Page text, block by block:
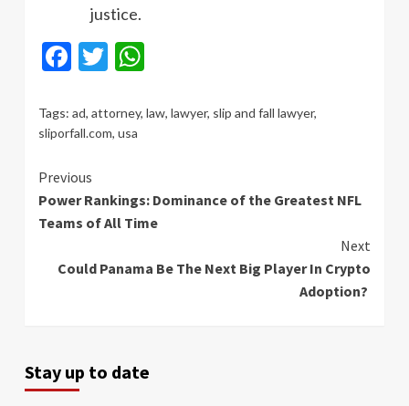
justice.
Facebook
Twitter
Tags: ad, attorney, law, lawyer, slip and fall lawyer,
sliporfall.com, usa
Continue
Reading
Previous
Power Rankings: Dominance of the Greatest NFL
Teams of All Time
Next
Could Panama Be The Next Big Player In Crypto
Adoption?
Stay up to date